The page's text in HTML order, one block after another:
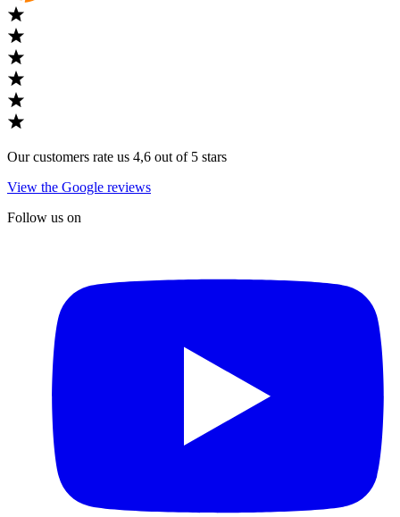
Our customers rate us 4,6 out of 5 stars
View the Google reviews
Follow us on